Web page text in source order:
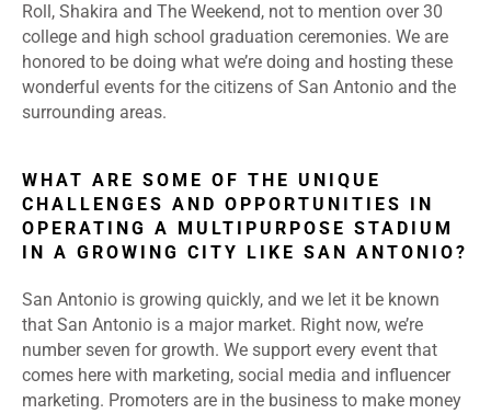
Roll, Shakira and The Weekend, not to mention over 30
college and high school graduation ceremonies. We are
honored to be doing what we’re doing and hosting these
wonderful events for the citizens of San Antonio and the
surrounding areas.
WHAT ARE SOME OF THE UNIQUE
CHALLENGES AND OPPORTUNITIES IN
OPERATING A MULTIPURPOSE STADIUM
IN A GROWING CITY LIKE SAN ANTONIO?
San Antonio is growing quickly, and we let it be known
that San Antonio is a major market. Right now, we’re
number seven for growth. We support every event that
comes here with marketing, social media and influencer
marketing. Promoters are in the business to make money